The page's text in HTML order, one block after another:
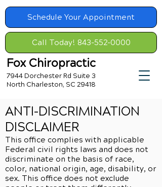
Schedule Your Appointment
Call Today! 843-552-0000
Fox Chiropractic
7944 Dorchester Rd Suite 3
North Charleston, SC 29418
ANTI-DISCRIMINATION
DISCLAIMER
This office complies with applicable
Federal civil rights laws and does not
discriminate on the basis of race,
color, national origin, age, disability, or
sex. This office does not exclude